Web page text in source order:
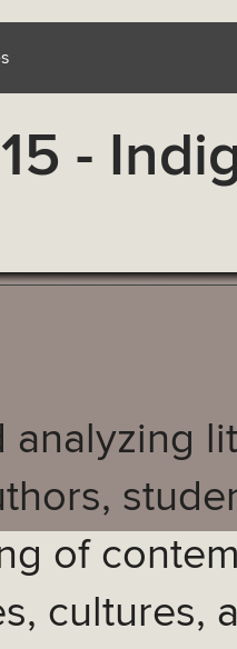
-
analyzing
of
cultures,